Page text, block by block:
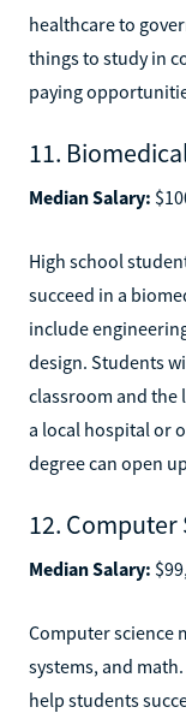
healthcare to
things to study in
paying
11.
Median Salary:
High school
succeed in a
include
design. Students
classroom and the
a local hospital or
degree can open
12. Computer
Median Salary:
Computer science
systems, and
help students